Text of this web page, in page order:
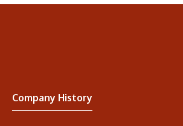
Company History